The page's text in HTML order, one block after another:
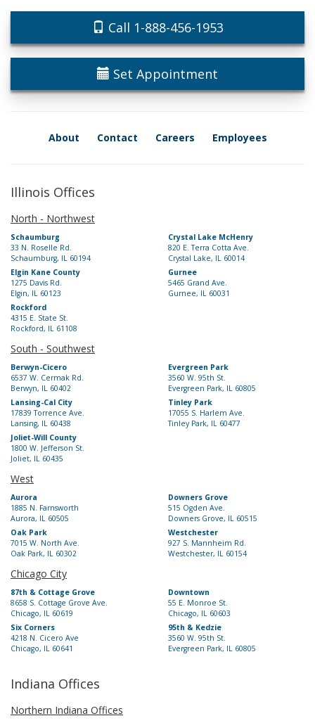
Call 1-888-456-1953
Set Appointment
About Contact Careers Employees
Illinois Offices
North - Northwest
Schaumburg
33 N. Roselle Rd.
Schaumburg, IL 60194
Crystal Lake McHenry
820 E. Terra Cotta Ave.
Crystal Lake, IL 60014
Elgin Kane County
1275 Davis Rd.
Elgin, IL 60123
Gurnee
5465 Grand Ave.
Gurnee, IL 60031
Rockford
4315 E. State St.
Rockford, IL 61108
South - Southwest
Berwyn-Cicero
6537 W. Cermak Rd.
Berwyn, IL 60402
Evergreen Park
3560 W. 95th St.
Evergreen Park, IL 60805
Lansing-Cal City
17839 Torrence Ave.
Lansing, IL 60438
Tinley Park
17055 S. Harlem Ave.
Tinley Park, IL 60477
Joliet-Will County
1800 W. Jefferson St.
Joliet, IL 60435
West
Aurora
1885 N. Farnsworth
Aurora, IL 60505
Downers Grove
515 Ogden Ave.
Downers Grove, IL 60515
Oak Park
7015 W. North Ave.
Oak Park, IL 60302
Westchester
927 S. Mannheim Rd.
Westchester, IL 60154
Chicago City
87th & Cottage Grove
8658 S. Cottage Grove Ave.
Chicago, IL 60619
Downtown
55 E. Monroe St.
Chicago, IL 60603
Six Corners
4218 N. Cicero Ave
Chicago, IL 60641
95th & Kedzie
3560 W. 95th St.
Evergreen Park, IL 60805
Indiana Offices
Northern Indiana Offices